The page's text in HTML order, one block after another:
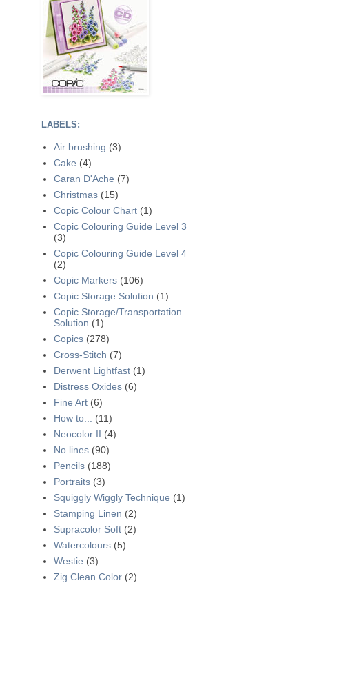
LABELS:
Air brushing (3)
Cake (4)
Caran D'Ache (7)
Christmas (15)
Copic Colour Chart (1)
Copic Colouring Guide Level 3
(3)
Copic Colouring Guide Level 4
(2)
Copic Markers (106)
Copic Storage Solution (1)
Copic Storage/Transportation
Solution (1)
Copics (278)
Cross-Stitch (7)
Derwent Lightfast (1)
Distress Oxides (6)
Fine Art (6)
How to...
(11)
Neocolor II (4)
No lines (90)
Pencils (188)
Portraits (3)
Squiggly Wiggly Technique (1)
Stamping Linen (2)
Supracolor Soft (2)
Watercolours (5)
Westie (3)
Zig Clean Color (2)